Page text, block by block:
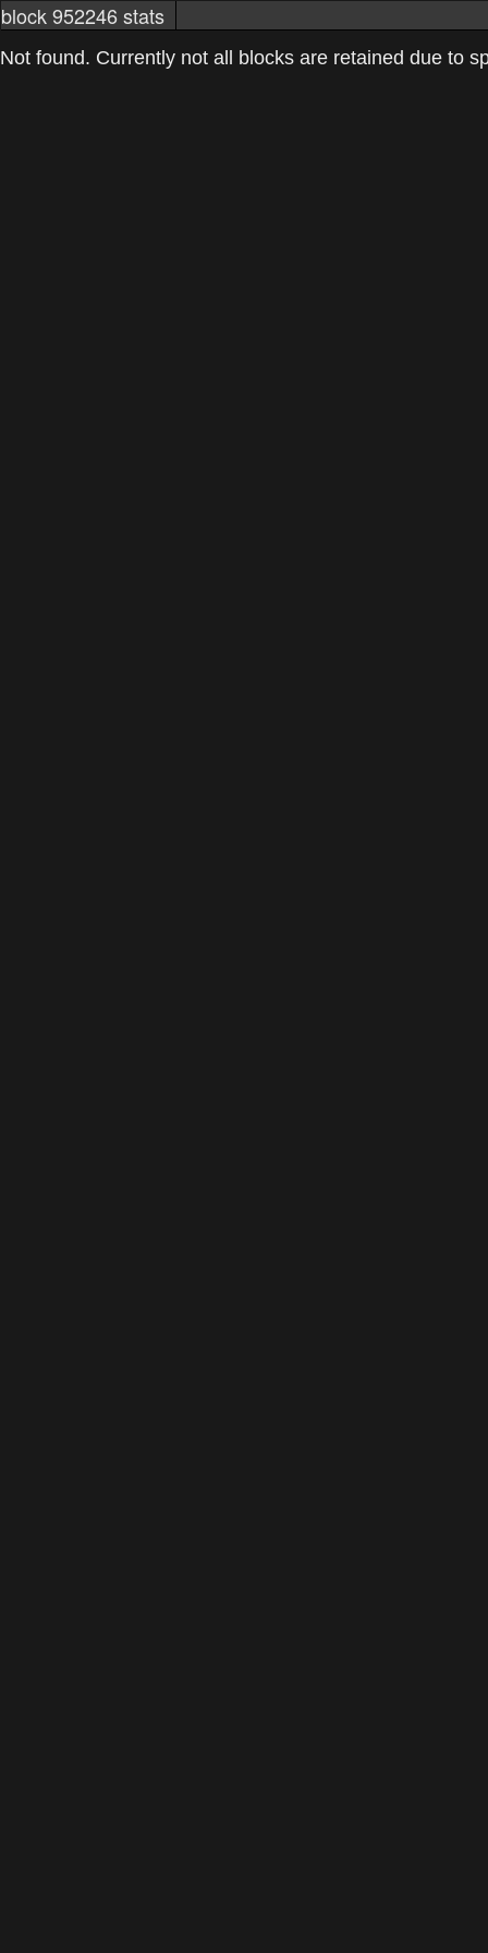
block 952246 stats
markets networkstats mining pools
Not found. Currently not all blocks are retained due to